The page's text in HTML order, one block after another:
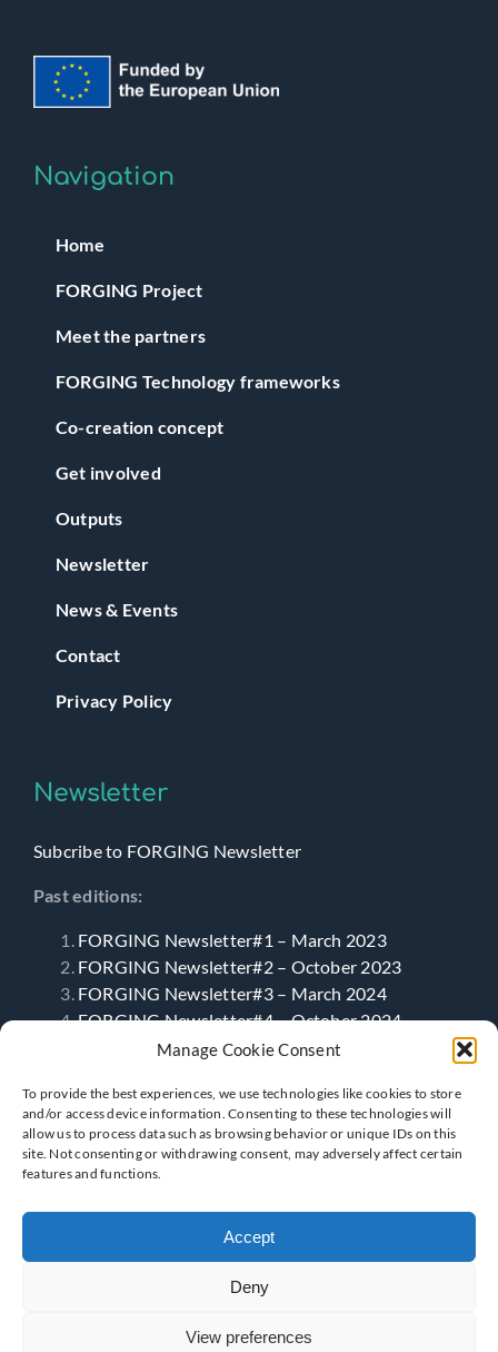
Manage Cookie Consent
To provide the best experiences, we use technologies like cookies to store
and/or access device information. Consenting to these technologies will
allow us to process data such as browsing behavior or unique IDs on this
site. Not consenting or withdrawing consent, may adversely affect certain
features and functions.
Accept
Deny
View preferences
Navigation
Home
FORGING Project
Meet the partners
FORGING Technology frameworks
Co-creation concept
Get involved
Outputs
Newsletter
News & Events
Contact
Privacy Policy
Newsletter
Subcribe to FORGING Newsletter
Past editions:
FORGING Newsletter#1 – March 2023
FORGING Newsletter#2 – October 2023
FORGING Newsletter#3 – March 2024
FORGING Newsletter#4 – October 2024
FORGING Newsletter#5 – April 2025
Follow Us